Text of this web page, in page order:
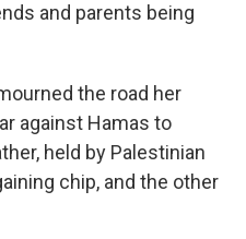
and parents being
the road her
against Hamas to
held by Palestinian
chip, and the other